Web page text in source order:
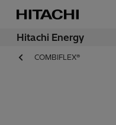
Hitachi Energy
COMBIFLEX®